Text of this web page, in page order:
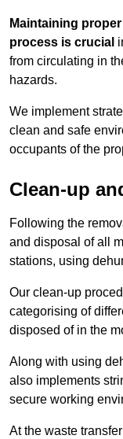
Maintaining
process is crucial
from circulating in
hazards.
We implement
clean and safe
occupants of the
Clean-up
Following the
and disposal of all
stations, using
Our clean-up
categorising of
disposed of in the
Along with using
also implements
secure working
At the waste